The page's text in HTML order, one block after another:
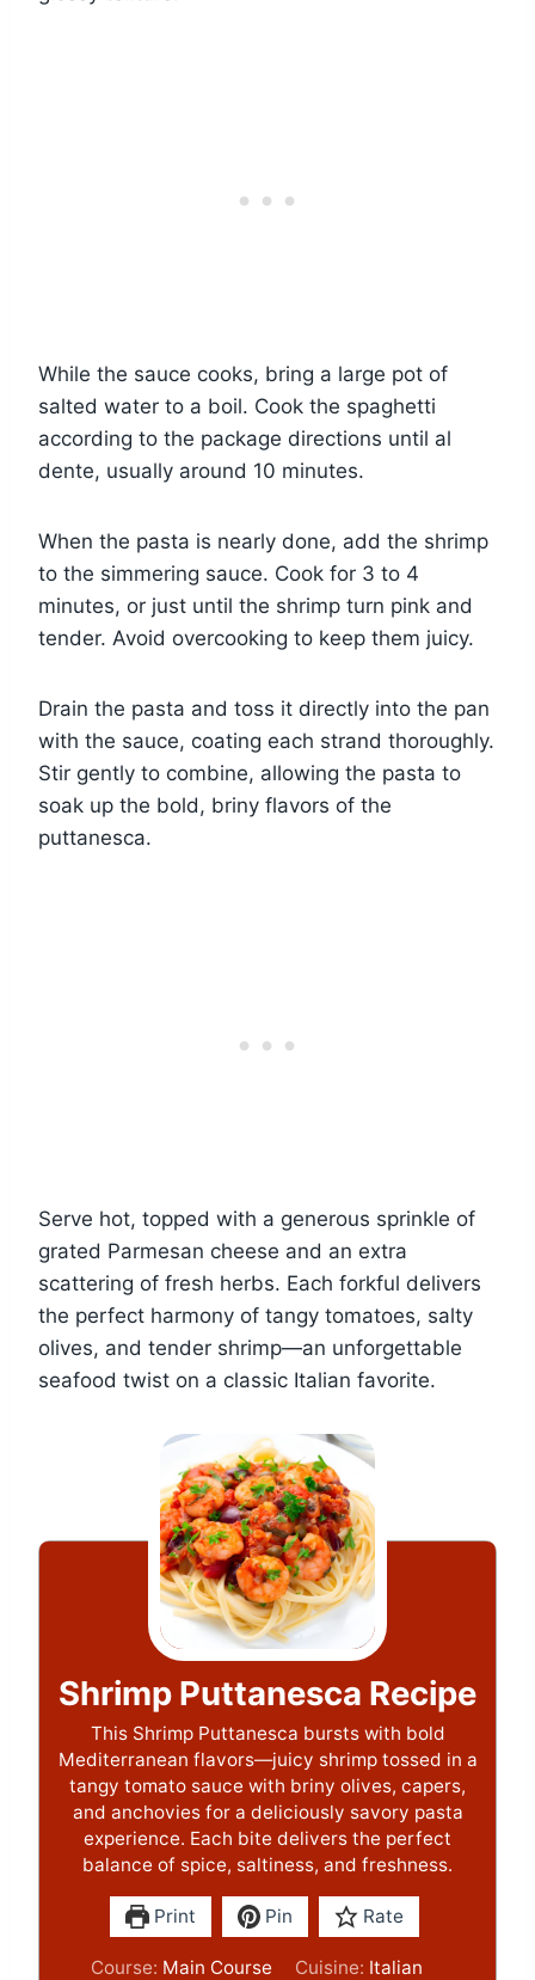
While the sauce cooks, bring a large pot of
salted water to a boil. Cook the spaghetti
according to the package directions until al
dente, usually around 10 minutes.
When the pasta is nearly done, add the shrimp
to the simmering sauce. Cook for 3 to 4
minutes, or just until the shrimp turn pink and
tender. Avoid overcooking to keep them juicy.
Drain the pasta and toss it directly into the pan
with the sauce, coating each strand thoroughly.
Stir gently to combine, allowing the pasta to
soak up the bold, briny flavors of the
puttanesca.
Serve hot, topped with a generous sprinkle of
grated Parmesan cheese and an extra
scattering of fresh herbs. Each forkful delivers
the perfect harmony of tangy tomatoes, salty
olives, and tender shrimp—an unforgettable
seafood twist on a classic Italian favorite.
Shrimp Puttanesca Recipe
This Shrimp Puttanesca bursts with bold
Mediterranean flavors—juicy shrimp tossed in a
tangy tomato sauce with briny olives, capers,
and anchovies for a deliciously savory pasta
experience. Each bite delivers the perfect
balance of spice, saltiness, and freshness.
Print Pin Rate
Course: Main Course Cuisine: Italian